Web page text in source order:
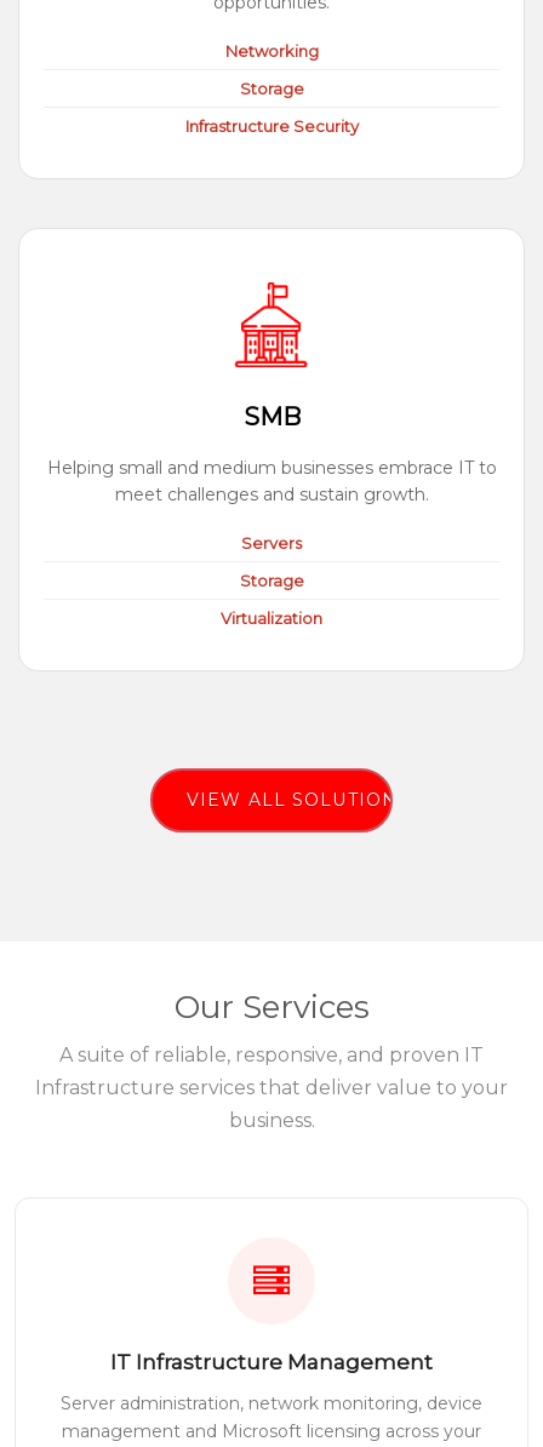
Networking
Storage
Infrastructure Security
SMB
Helping small and medium businesses embrace IT to
meet challenges and sustain growth.
Servers
Storage
Virtualization
VIEW ALL SOLUTIONS
Our Services
A suite of reliable, responsive, and proven IT
Infrastructure services that deliver value to your
business.
IT Infrastructure Management
Server administration, network monitoring, device
management and Microsoft licensing across your